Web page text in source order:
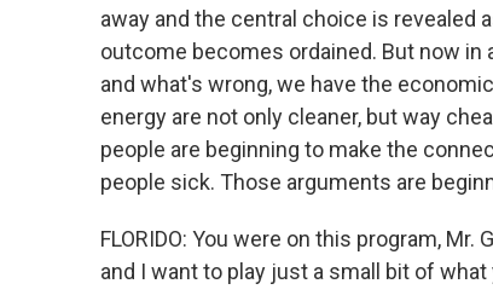
away and the central choice is revealed
outcome becomes ordained. But now
and what's wrong, we have the
energy are not only cleaner, but way
people are beginning to make the
people sick. Those arguments are
FLORIDO: You were on this program,
and I want to play just a small bit of what